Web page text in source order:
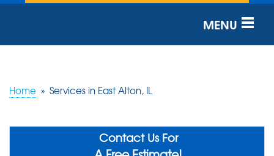
MENU
SERVICES
Home » Services in East Alton, IL
Contact Us For